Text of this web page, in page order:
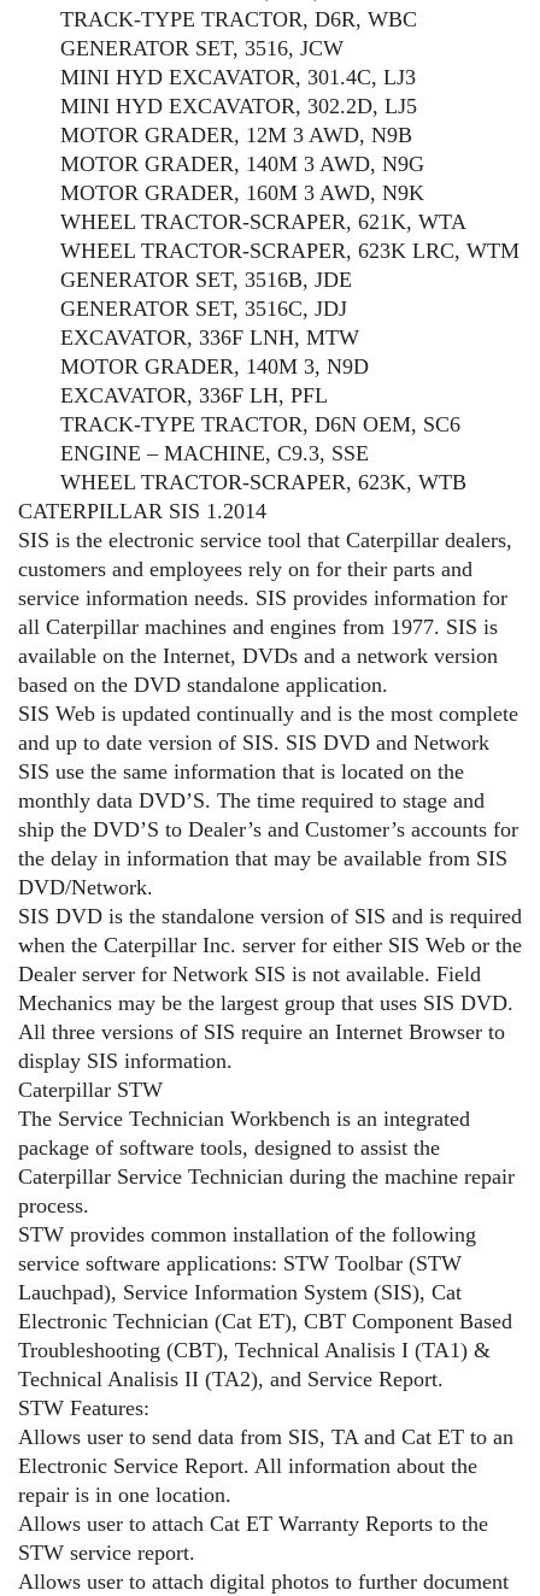
TRACK-TYPE TRACTOR, D6R, WBC
GENERATOR SET, 3516, JCW
MINI HYD EXCAVATOR, 301.4C, LJ3
MINI HYD EXCAVATOR, 302.2D, LJ5
MOTOR GRADER, 12M 3 AWD, N9B
MOTOR GRADER, 140M 3 AWD, N9G
MOTOR GRADER, 160M 3 AWD, N9K
WHEEL TRACTOR-SCRAPER, 621K, WTA
WHEEL TRACTOR-SCRAPER, 623K LRC, WTM
GENERATOR SET, 3516B, JDE
GENERATOR SET, 3516C, JDJ
EXCAVATOR, 336F LNH, MTW
MOTOR GRADER, 140M 3, N9D
EXCAVATOR, 336F LH, PFL
TRACK-TYPE TRACTOR, D6N OEM, SC6
ENGINE – MACHINE, C9.3, SSE
WHEEL TRACTOR-SCRAPER, 623K, WTB
CATERPILLAR SIS 1.2014
SIS is the electronic service tool that Caterpillar dealers,
customers and employees rely on for their parts and
service information needs. SIS provides information for
all Caterpillar machines and engines from 1977. SIS is
available on the Internet, DVDs and a network version
based on the DVD standalone application.
SIS Web is updated continually and is the most complete
and up to date version of SIS. SIS DVD and Network
SIS use the same information that is located on the
monthly data DVD’S. The time required to stage and
ship the DVD’S to Dealer’s and Customer’s accounts for
the delay in information that may be available from SIS
DVD/Network.
SIS DVD is the standalone version of SIS and is required
when the Caterpillar Inc. server for either SIS Web or the
Dealer server for Network SIS is not available. Field
Mechanics may be the largest group that uses SIS DVD.
All three versions of SIS require an Internet Browser to
display SIS information.
Caterpillar STW
The Service Technician Workbench is an integrated
package of software tools, designed to assist the
Caterpillar Service Technician during the machine repair
process.
STW provides common installation of the following
service software applications: STW Toolbar (STW
Lauchpad), Service Information System (SIS), Cat
Electronic Technician (Cat ET), CBT Component Based
Troubleshooting (CBT), Technical Analisis I (TA1) &
Technical Analisis II (TA2), and Service Report.
STW Features:
Allows user to send data from SIS, TA and Cat ET to an
Electronic Service Report. All information about the
repair is in one location.
Allows user to attach Cat ET Warranty Reports to the
STW service report.
Allows user to attach digital photos to further document